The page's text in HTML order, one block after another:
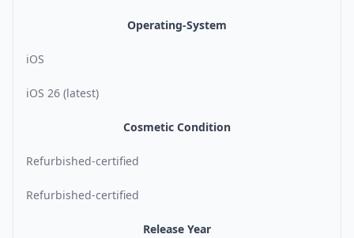
Operating-System
iOS
iOS 26 (latest)
Cosmetic Condition
Refurbished-certified
Refurbished-certified
Release Year